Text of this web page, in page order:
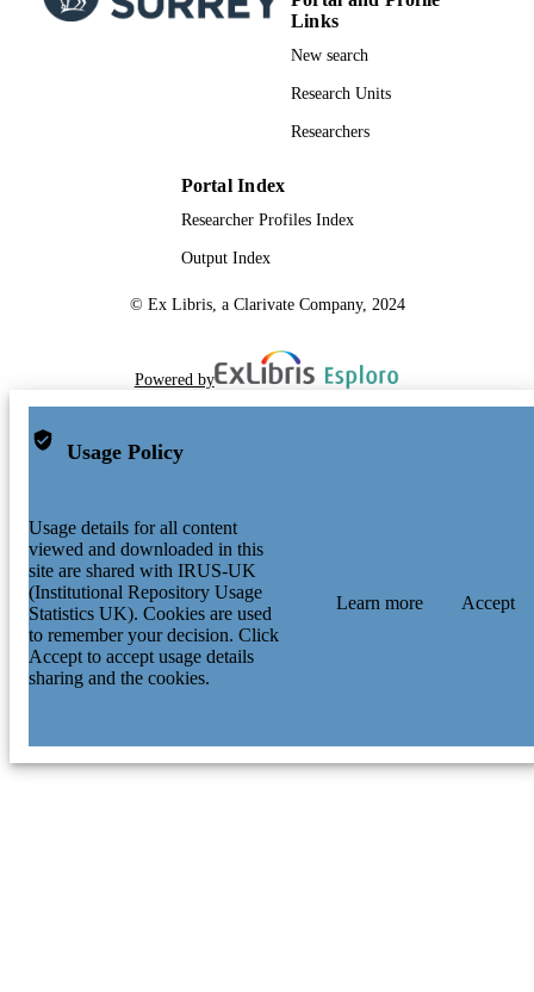
Links
New search
Research Units
Researchers
Portal Index
Researcher Profiles Index
Output Index
© Ex Libris, a Clarivate Company, 2024
Powered by
Usage Policy
Usage details for all content
viewed and downloaded in this
site are shared with IRUS-UK
(Institutional Repository Usage
Statistics UK). Cookies are used
to remember your decision. Click
Accept to accept usage details
sharing and the cookies.
Learn more Accept